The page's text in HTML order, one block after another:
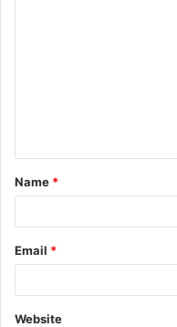
t
*
Name *
Email *
Website